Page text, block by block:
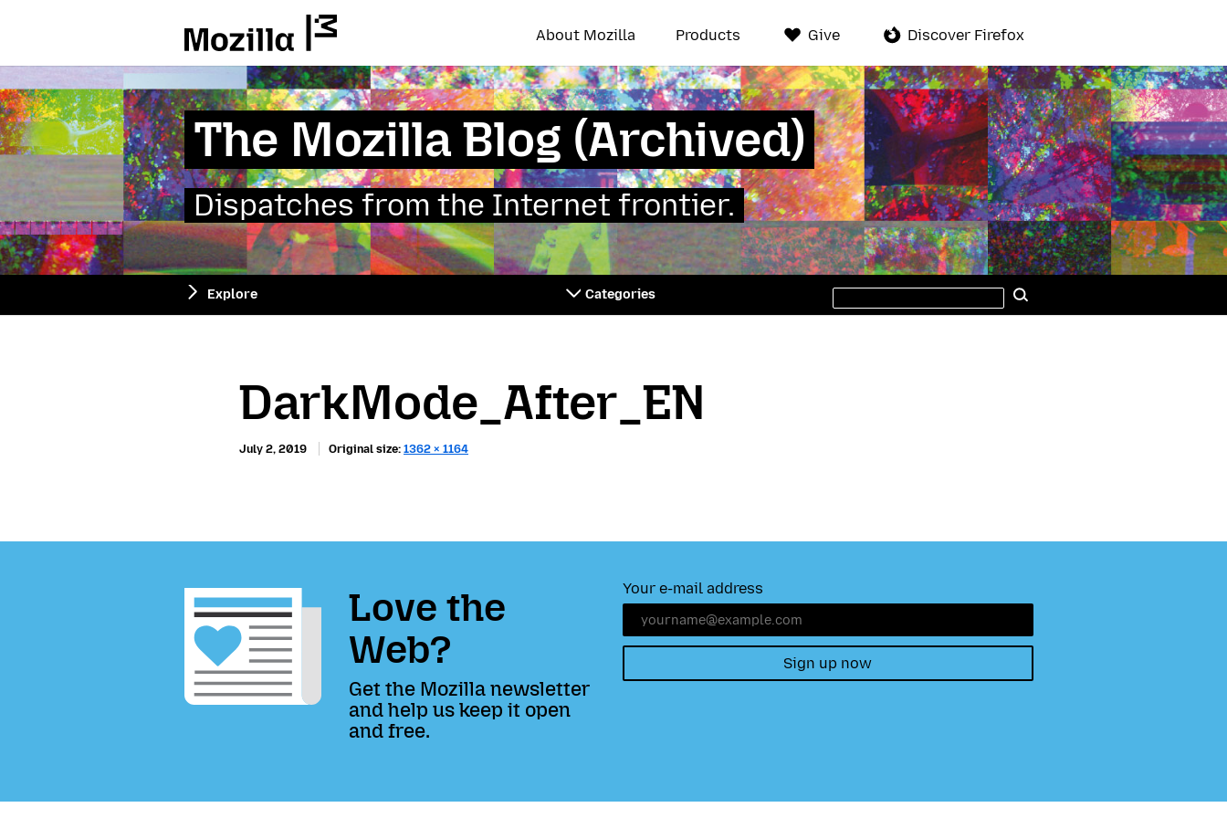
About Mozilla Products Give Discover Firefox
The Mozilla Blog (Archived)
Dispatches from the Internet frontier.
Explore Categories
Search
site
DarkMode_After_EN
July 2, 2019 Original size: 1362 × 1164
Love the
Web?
Get the Mozilla newsletter
and help us keep it open
and free.
Your e-mail address
Sign up now